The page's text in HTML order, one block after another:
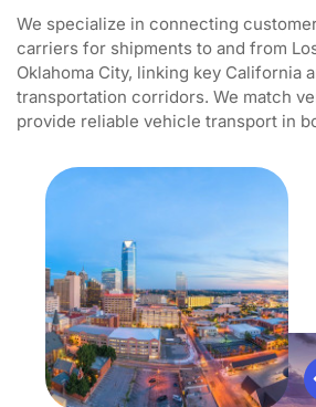
We specialize in connecting
carriers for shipments to and from
Oklahoma City, linking key California
transportation corridors. We match
provide reliable vehicle transport in